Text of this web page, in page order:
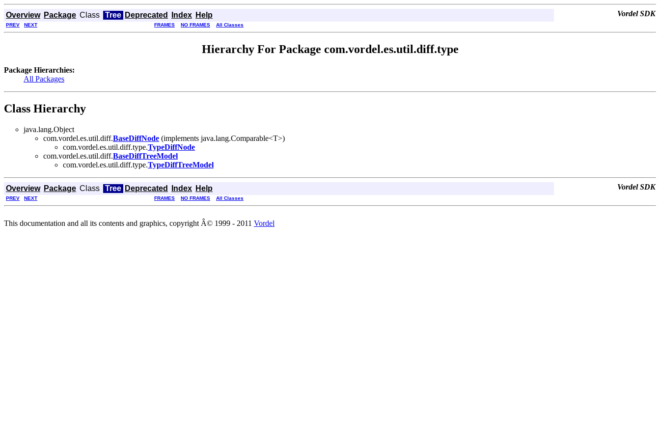
Overview Package Class Tree Deprecated Index Help Vordel SDK
PREV NEXT FRAMES NO FRAMES All Classes
Hierarchy For Package com.vordel.es.util.diff.type
Package Hierarchies:
All Packages
Class Hierarchy
java.lang.Object
com.vordel.es.util.diff.BaseDiffNode (implements java.lang.Comparable<T>)
com.vordel.es.util.diff.type.TypeDiffNode
com.vordel.es.util.diff.BaseDiffTreeModel
com.vordel.es.util.diff.type.TypeDiffTreeModel
Overview Package Class Tree Deprecated Index Help Vordel SDK
PREV NEXT FRAMES NO FRAMES All Classes
This documentation and all its contents and graphics, copyright Â© 1999 - 2011 Vordel